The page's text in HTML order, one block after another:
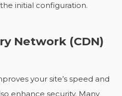
initial configuration.
Network (CDN)
your site’s speed and
enhance security. Many